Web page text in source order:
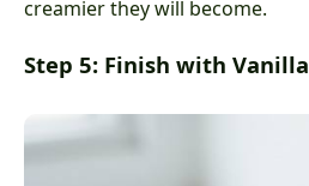
creamier they will become.
Step 5: Finish with Vanilla